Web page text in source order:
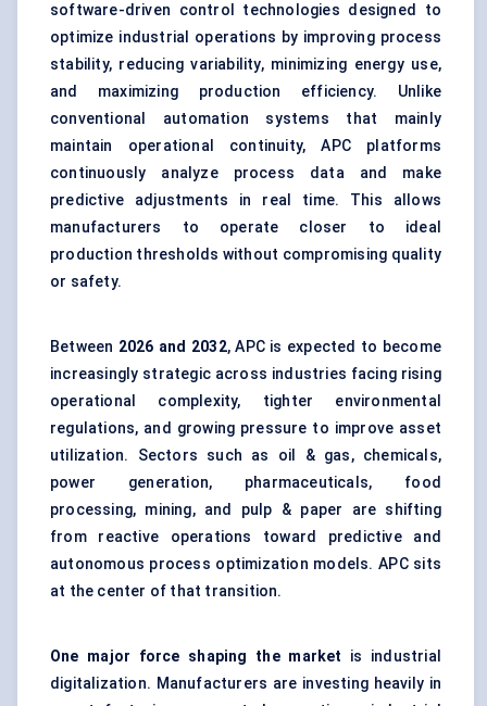
software-driven control technologies designed to
optimize industrial operations by improving process
stability, reducing variability, minimizing energy use,
and maximizing production efficiency. Unlike
conventional automation systems that mainly
maintain operational continuity, APC platforms
continuously analyze process data and make
predictive adjustments in real time. This allows
manufacturers to operate closer to ideal
production thresholds without compromising quality
or safety.
Between 2026 and 2032, APC is expected to become
increasingly strategic across industries facing rising
operational complexity, tighter environmental
regulations, and growing pressure to improve asset
utilization. Sectors such as oil & gas, chemicals,
power generation, pharmaceuticals, food
processing, mining, and pulp & paper are shifting
from reactive operations toward predictive and
autonomous process optimization models. APC sits
at the center of that transition.
One major force shaping the market is industrial
digitalization. Manufacturers are investing heavily in